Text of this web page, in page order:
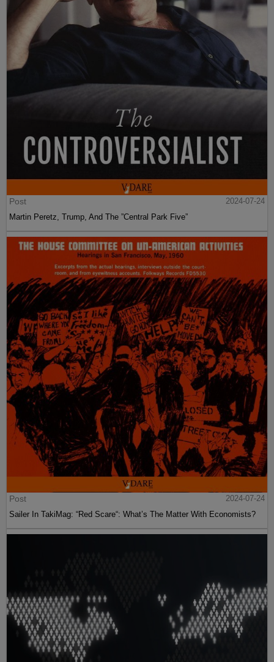
Post
2024-07-24
Martin Peretz, Trump, And The ”Central Park Five”
Post
2024-07-24
Sailer In TakiMag: “Red Scare“: What’s The Matter With Economists?